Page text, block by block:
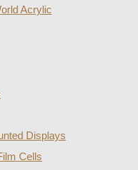
Acrylic
Displays
Cells